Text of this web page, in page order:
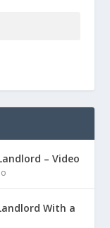
– Video
With a